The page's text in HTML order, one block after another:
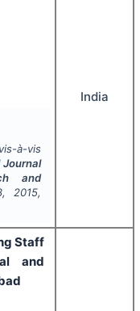
à-vis
Journal
and
, 2015,
India
Staff
and